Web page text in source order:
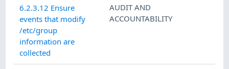
6.2.3.12 Ensure
events that modify
/etc/group
information are
collected
AUDIT AND
ACCOUNTABILITY